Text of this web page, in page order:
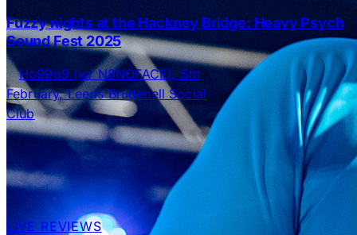
Fuzzy nights at the Hackney Bridge: Heavy Psych
Sound Fest 2025
LIVE REVIEWS